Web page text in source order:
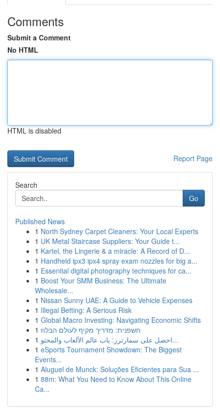
Comments
Submit a Comment
No HTML
HTML is disabled
Report Page
Search
Go
Published News
1 North Sydney Carpet Cleaners: Your Local Experts
1 UK Metal Staircase Suppliers: Your Guide t...
1 Kartel, the Lingerie & a miracle: A Record of D...
1 Handheld ipx3 ipx4 spray exam nozzles for big a...
1 Essential digital photography techniques for ca...
1 Boost Your SMM Business: The Ultimate
Wholesale...
1 Nissan Sunny UAE: A Guide to Vehicle Expenses
1 Illegal Betting: A Serious Risk
1 Global Macro Investing: Navigating Economic Shifts
1 חשפנית: מדריך מקיף לעולם הבלוז
1
احصل على سمارترز: باب عالم الألعاب والمحتو...
1 eSports Tournament Showdown: The Biggest
Events...
1 Aluguel de Munck: Soluções Eficientes para Sua ...
1 88m: What You Need to Know About This Online
Ca...